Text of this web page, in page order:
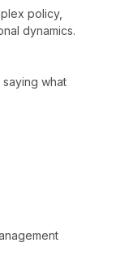
policy,
dynamics.
what